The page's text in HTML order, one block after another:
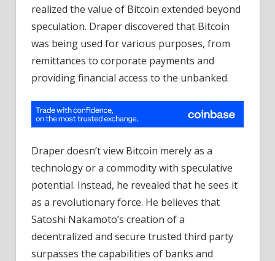
realized the value of Bitcoin extended beyond
speculation. Draper discovered that Bitcoin
was being used for various purposes, from
remittances to corporate payments and
providing financial access to the unbanked.
Draper doesn’t view Bitcoin merely as a
technology or a commodity with speculative
potential. Instead, he revealed that he sees it
as a revolutionary force. He believes that
Satoshi Nakamoto’s creation of a
decentralized and secure trusted third party
surpasses the capabilities of banks and